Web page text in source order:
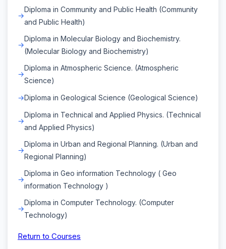
Diploma in Community and Public Health (Community
and Public Health)
Diploma in Molecular Biology and Biochemistry.
(Molecular Biology and Biochemistry)
Diploma in Atmospheric Science. (Atmospheric
Science)
Diploma in Geological Science (Geological Science)
Diploma in Technical and Applied Physics. (Technical
and Applied Physics)
Diploma in Urban and Regional Planning. (Urban and
Regional Planning)
Diploma in Geo information Technology ( Geo
information Technology )
Diploma in Computer Technology. (Computer
Technology)
Return to Courses